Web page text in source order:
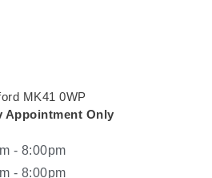
MK41 0WP
Appointment Only
- 8:00pm
- 8:00pm